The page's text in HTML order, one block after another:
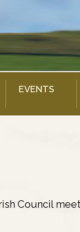
EVENTS
Council